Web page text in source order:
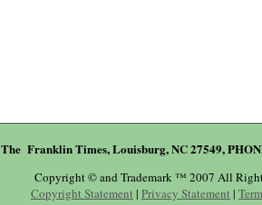
The Franklin Times, Louisburg, NC 27549,
Copyright © and Trademark ™ 2007 All
Copyright Statement | Privacy Statement |